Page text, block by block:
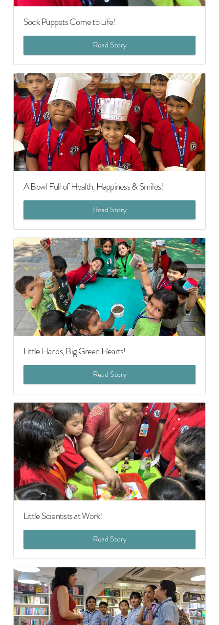
Sock Puppets Come to Life!
Read Story
A Bowl Full of Health, Happiness & Smiles!
Read Story
Little Hands, Big Green Hearts!
Read Story
Little Scientists at Work!
Read Story